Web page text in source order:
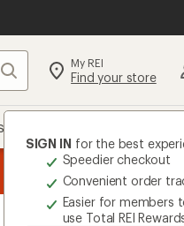
Search My REI
Find your store
SIGN IN for the best
Speedier checkout
Convenient order
Easier for members
use Total REI
REI